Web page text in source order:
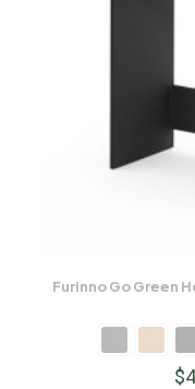
Furinno Go Green
$